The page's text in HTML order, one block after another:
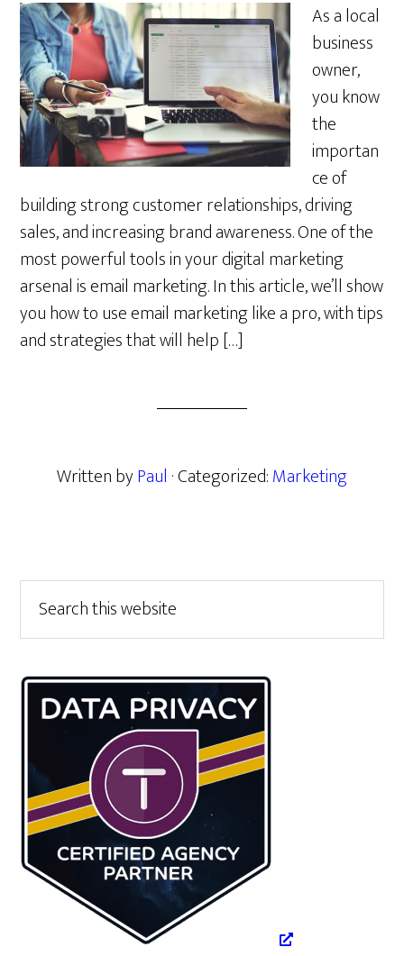
As a local
business
owner,
you know
the
importan
ce of
building strong customer relationships, driving
sales, and increasing brand awareness. One of the
most powerful tools in your digital marketing
arsenal is email marketing. In this article, we’ll show
you how to use email marketing like a pro, with tips
and strategies that will help […]
Written byPaul · Categorized:Marketing
Primary
Sidebar
this
website